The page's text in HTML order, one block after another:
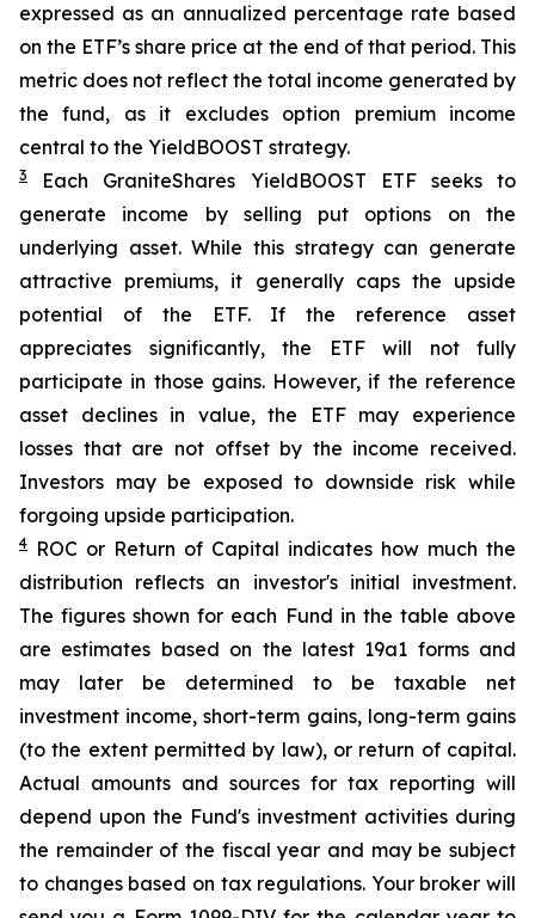
expressed as an annualized percentage rate based
on the ETF’s share price at the end of that period. This
metric does not reflect the total income generated by
the fund, as it excludes option premium income
central to the YieldBOOST strategy.
3 Each GraniteShares YieldBOOST ETF seeks to
generate income by selling put options on the
underlying asset. While this strategy can generate
attractive premiums, it generally caps the upside
potential of the ETF. If the reference asset
appreciates significantly, the ETF will not fully
participate in those gains. However, if the reference
asset declines in value, the ETF may experience
losses that are not offset by the income received.
Investors may be exposed to downside risk while
forgoing upside participation.
4 ROC or Return of Capital indicates how much the
distribution reflects an investor's initial investment.
The figures shown for each Fund in the table above
are estimates based on the latest 19a1 forms and
may later be determined to be taxable net
investment income, short-term gains, long-term gains
(to the extent permitted by law), or return of capital.
Actual amounts and sources for tax reporting will
depend upon the Fund's investment activities during
the remainder of the fiscal year and may be subject
to changes based on tax regulations. Your broker will